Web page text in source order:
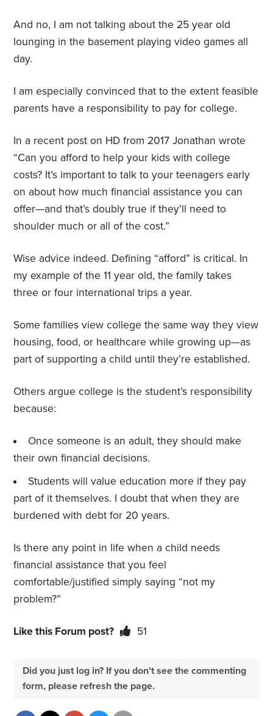
And no, I am not talking about the 25 year old
lounging in the basement playing video games all
day.
I am especially convinced that to the extent feasible
parents have a responsibility to pay for college.
In a recent post on HD from 2017 Jonathan wrote
“Can you afford to help your kids with college
costs? It’s important to talk to your teenagers early
on about how much financial assistance you can
offer—and that’s doubly true if they’ll need to
shoulder much or all of the cost.”
Wise advice indeed. Defining “afford” is critical. In
my example of the 11 year old, the family takes
three or four international trips a year.
Some families view college the same way they view
housing, food, or healthcare while growing up—as
part of supporting a child until they’re established.
Others argue college is the student’s responsibility
because:
Once someone is an adult, they should make
their own financial decisions.
Students will value education more if they pay
part of it themselves. I doubt that when they are
burdened with debt for 20 years.
Is there any point in life when a child needs
financial assistance that you feel
comfortable/justified simply saying “not my
problem?”
Like this Forum post? 51
Did you just log in? If you don't see the commenting
form, please refresh the page.